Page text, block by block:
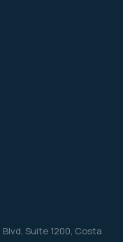
Suite 1200, Costa